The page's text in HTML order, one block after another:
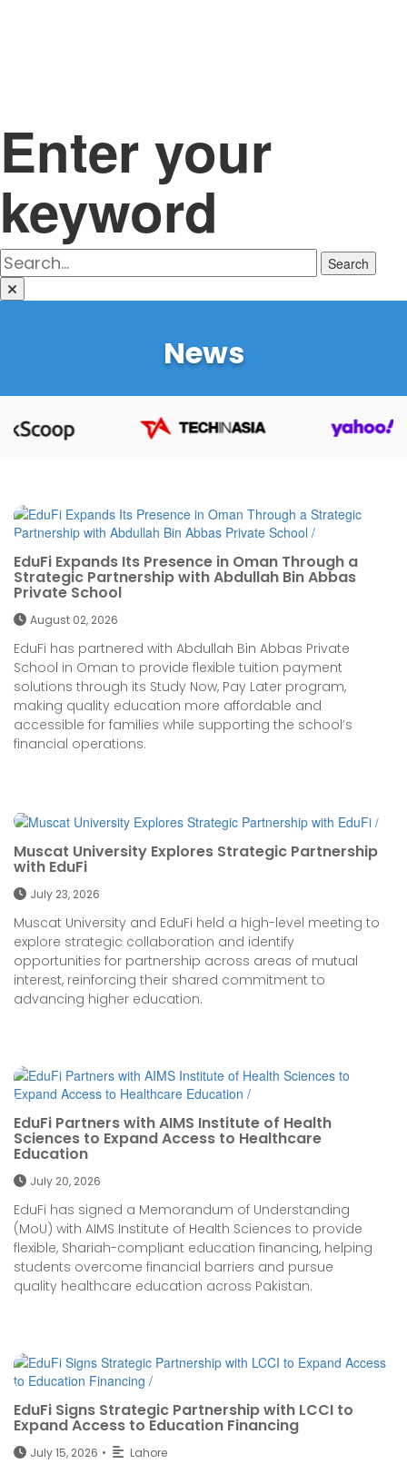
Enter your
keyword
Search
News
EduFi Expands Its Presence in Oman Through a
Strategic Partnership with Abdullah Bin Abbas
Private School
August 02, 2026
EduFi has partnered with Abdullah Bin Abbas Private
School in Oman to provide flexible tuition payment
solutions through its Study Now, Pay Later program,
making quality education more affordable and
accessible for families while supporting the school’s
financial operations.
Muscat University Explores Strategic Partnership
with EduFi
July 23, 2026
Muscat University and EduFi held a high-level meeting to
explore strategic collaboration and identify
opportunities for partnership across areas of mutual
interest, reinforcing their shared commitment to
advancing higher education.
EduFi Partners with AIMS Institute of Health
Sciences to Expand Access to Healthcare
Education
July 20, 2026
EduFi has signed a Memorandum of Understanding
(MoU) with AIMS Institute of Health Sciences to provide
flexible, Shariah-compliant education financing, helping
students overcome financial barriers and pursue
quality healthcare education across Pakistan.
EduFi Signs Strategic Partnership with LCCI to
Expand Access to Education Financing
July 15, 2026 • Lahore